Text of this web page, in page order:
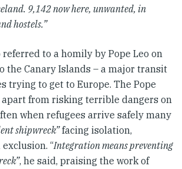
9,142 now here, unwanted, in
hostels.”
referred to a homily by Pope Leo on
the Canary Islands – a major transit
trying to get to Europe. The Pope
from risking terrible dangers on
when refugees arrive safely many
shipwreck”facing isolation,
“Integration means preventing
, he said, praising the work of